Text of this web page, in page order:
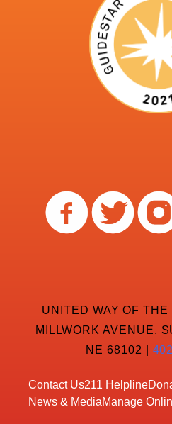
UNITED WAY OF
MILLWORK AVENUE,
NE 68102 |
Contact Us211 Helpline
News & MediaManage